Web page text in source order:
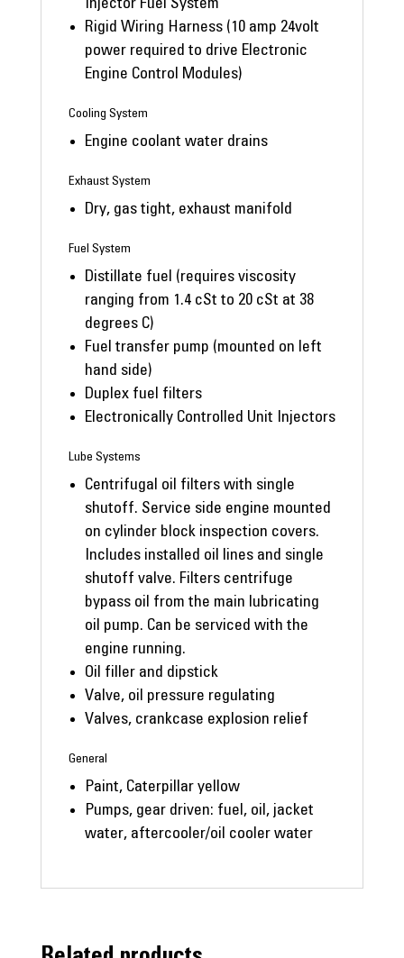
Injector Fuel System
Rigid Wiring Harness (10 amp 24volt
power required to drive Electronic
Engine Control Modules)
Cooling System
Engine coolant water drains
Exhaust System
Dry, gas tight, exhaust manifold
Fuel System
Distillate fuel (requires viscosity
ranging from 1.4 cSt to 20 cSt at 38
degrees C)
Fuel transfer pump (mounted on left
hand side)
Duplex fuel filters
Electronically Controlled Unit Injectors
Lube Systems
Centrifugal oil filters with single
shutoff. Service side engine mounted
on cylinder block inspection covers.
Includes installed oil lines and single
shutoff valve. Filters centrifuge
bypass oil from the main lubricating
oil pump. Can be serviced with the
engine running.
Oil filler and dipstick
Valve, oil pressure regulating
Valves, crankcase explosion relief
General
Paint, Caterpillar yellow
Pumps, gear driven: fuel, oil, jacket
water, aftercooler/oil cooler water